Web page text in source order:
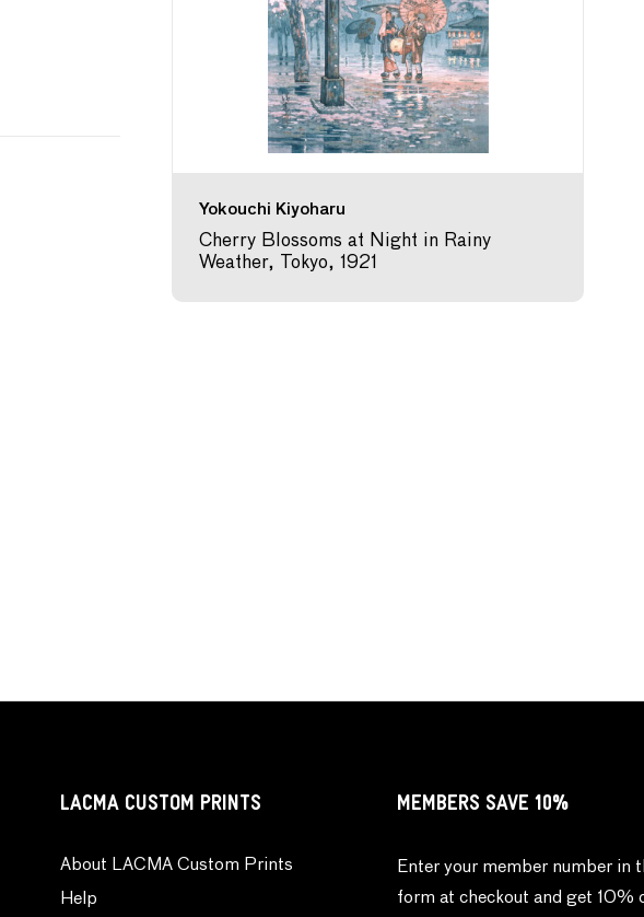
Yokouchi Kiyoharu
Cherry Blossoms at Night in Rainy
Weather, Tokyo, 1921
LACMA CUSTOM PRINTS
About LACMA Custom Prints
Help
MEMBERS SAVE 10%
Enter your member number in
form at checkout and get 10%